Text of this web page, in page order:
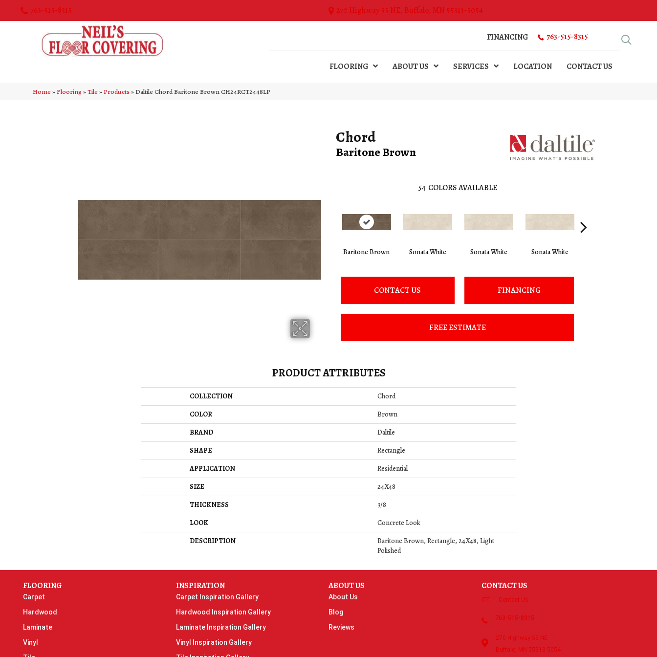
763-515-8315 270 Highway 55 NE, Buffalo, MN 55313-5054
FINANCING 763-515-8315
FLOORING ABOUT US SERVICES LOCATION CONTACT US
Home»Flooring»Tile»Products»Daltile Chord Baritone Brown CH24RCT2448LP
Chord
Baritone Brown
54 COLORS AVAILABLE
Baritone Brown Sonata White Sonata White Sonata White
CONTACT US FINANCING
FREE ESTIMATE
PRODUCT ATTRIBUTES
COLLECTION
Chord
COLOR
Brown
BRAND
Daltile
SHAPE
Rectangle
APPLICATION
Residential
SIZE
24X48
THICKNESS
3/8
LOOK
Concrete Look
DESCRIPTION
Baritone Brown, Rectangle, 24X48, Light
Polished
FLOORING
Carpet
Hardwood
Laminate
Vinyl
INSPIRATION
Carpet Inspiration Gallery
Hardwood Inspiration Gallery
Laminate Inspiration Gallery
Vinyl Inspiration Gallery
ABOUT US
About Us
Blog
Reviews
CONTACT US
Contact Us
763-515-8315
270 Highway 55 NE
Buffalo, MN 55313-5054